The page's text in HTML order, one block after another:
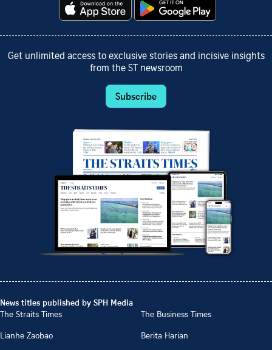
Get unlimited access to exclusive stories and incisive insights
from the ST newsroom
Subscribe
News titles published by SPH Media
The Straits Times
The Business Times
Lianhe Zaobao
Berita Harian